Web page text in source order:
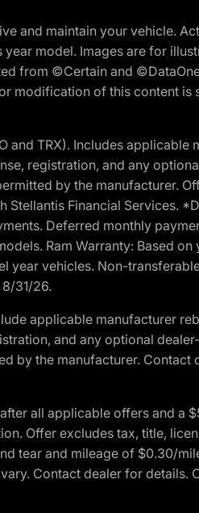
and maintain your vehicle.
model. Images are for
from ©Certain and
modification of this content is
and TRX). Includes applicable
registration, and any
by the manufacturer.
Stellantis Financial Services.
Deferred monthly
Ram Warranty: Based on
year vehicles. Non-
31/26.
applicable manufacturer
and any optional
by the manufacturer. Contact
all applicable offers and a
Offer excludes tax, title,
tear and mileage of $0.30/
Contact dealer for details.